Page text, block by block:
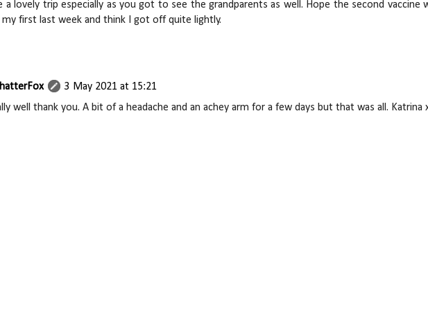
a lovely trip especially as you got to see the grandparents as well. Hope the second vaccine
my first last week and think I got off quite lightly.
3 May 2021 at 15:21
well thank you. A bit of a headache and an achey arm for a few days but that was all. Katrina